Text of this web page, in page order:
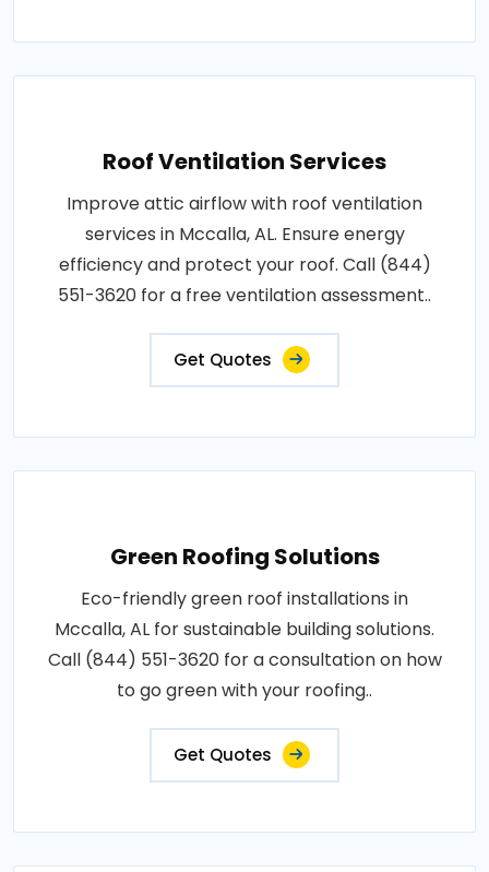
Roof Ventilation Services
Improve attic airflow with roof ventilation
services in Mccalla, AL. Ensure energy
efficiency and protect your roof. Call (844)
551-3620 for a free ventilation assessment..
Get Quotes
Green Roofing Solutions
Eco-friendly green roof installations in
Mccalla, AL for sustainable building solutions.
Call (844) 551-3620 for a consultation on how
to go green with your roofing..
Get Quotes